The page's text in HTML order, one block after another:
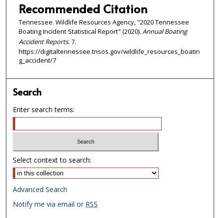
Recommended Citation
Tennessee. Wildlife Resources Agency, "2020 Tennessee
Boating Incident Statistical Report" (2020). Annual Boating
Accident Reports. 7.
https://digitaltennessee.tnsos.gov/wildlife_resources_boatin
g_accident/7
Search
Enter search terms:
Select context to search:
Advanced Search
Notify me via email or RSS